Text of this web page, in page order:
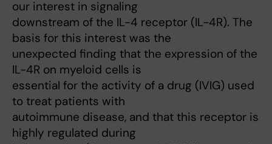
our interest in signaling
downstream of the IL-4 receptor (IL-4R). The
basis for this interest was the
unexpected finding that the expression of the
IL-4R on myeloid cells is
essential for the activity of a drug (IVIG) used
to treat patients with
autoimmune disease, and that this receptor is
highly regulated during